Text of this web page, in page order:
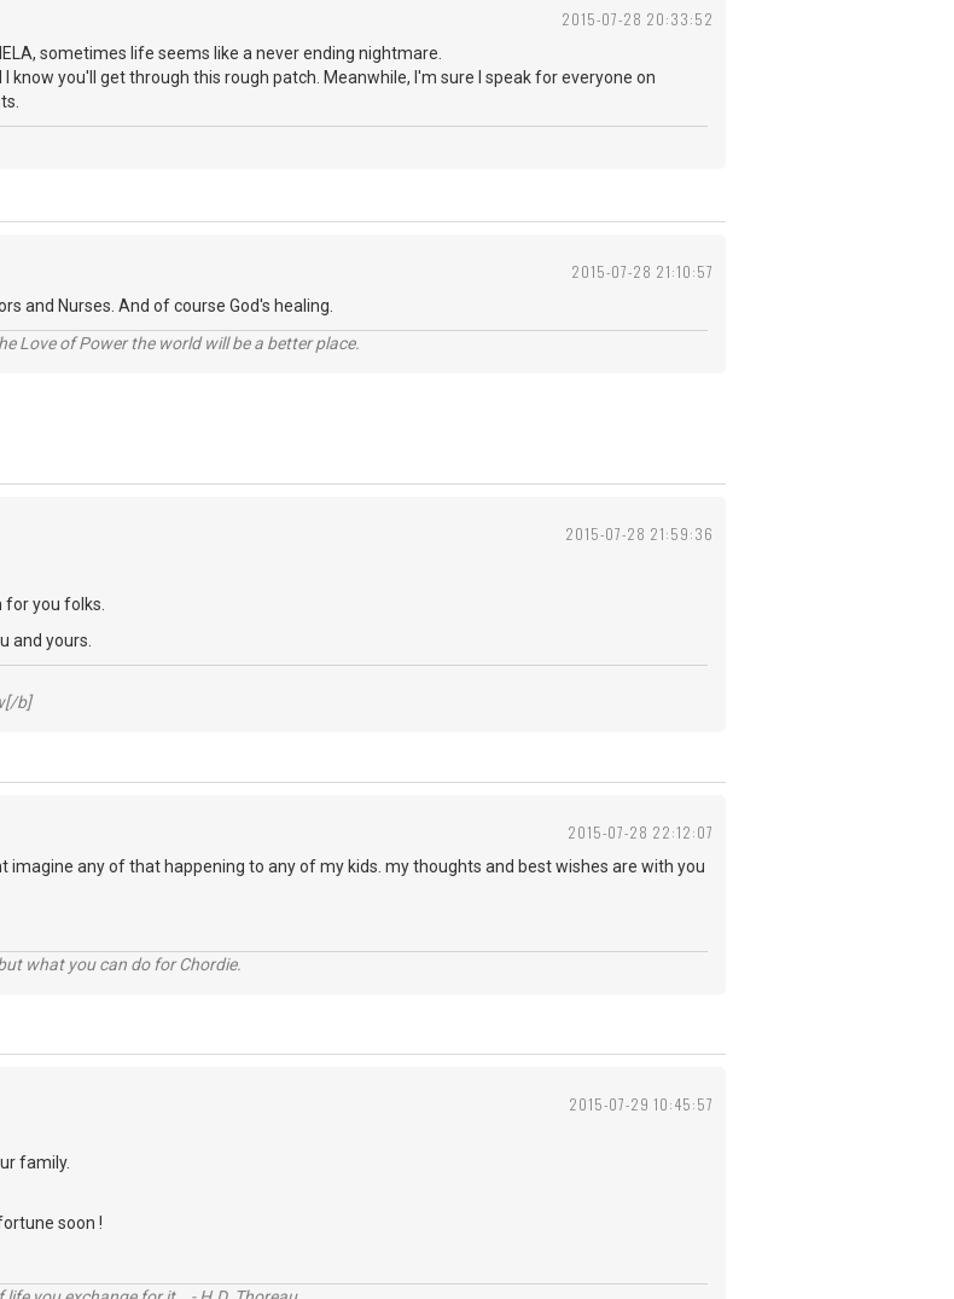
2015-07-28 20:33:52
sometimes life seems like a never ending nightmare.
I know you'll get through this rough patch. Meanwhile, I'm sure I speak for everyone on
2015-07-28 21:10:57
and Nurses. And of course God's healing.
Love of Power the world will be a better place.
2015-07-28 21:59:36
you folks.
and yours.
b]
2015-07-28 22:12:07
imagine any of that happening to any of my kids. my thoughts and best wishes are with you
what you can do for Chordie.
2015-07-29 10:45:57
family.
soon !